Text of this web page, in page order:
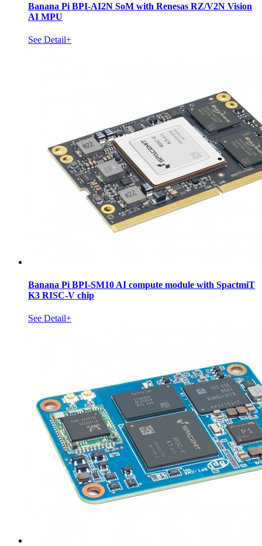
Banana Pi BPI-AI2N SoM with Renesas RZ/V2N Vision
AI MPU
See Detail+
Banana Pi BPI-SM10 AI compute module with SpactmiT
K3 RISC-V chip
See Detail+